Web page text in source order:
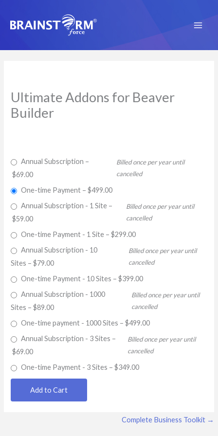
content
Ultimate Addons for Beaver
Builder
Annual Subscription –
$69.00
Billed once per year until
cancelled
One-time Payment –$499.00
Annual Subscription - 1 Site –
$59.00
Billed once per year until
cancelled
One-time Payment - 1 Site –$299.00
Annual Subscription - 10
Sites –$79.00
Billed once per year until
cancelled
One-time Payment - 10 Sites –$399.00
Annual Subscription - 1000
Sites –$89.00
Billed once per year until
cancelled
One-time payment - 1000 Sites –$499.00
Annual Subscription - 3 Sites –
$69.00
Billed once per year until
cancelled
One-time Payment - 3 Sites –$349.00
Add to Cart
Complete Business Toolkit →